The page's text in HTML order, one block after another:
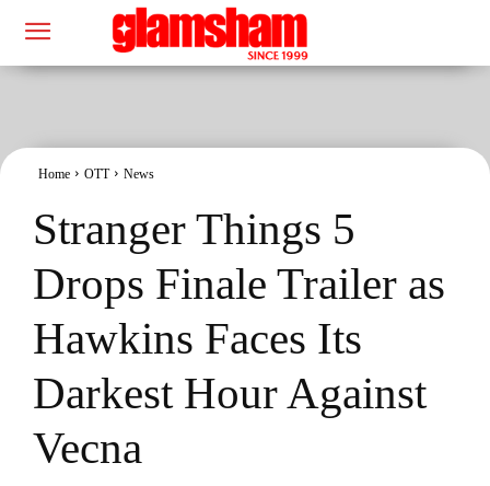
Home OTT News
Stranger Things 5
Drops Finale Trailer as
Hawkins Faces Its
Darkest Hour Against
Vecna